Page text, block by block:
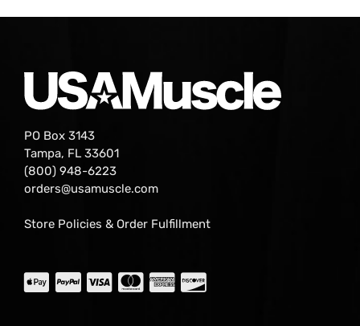
PO Box 3143
Tampa, FL 33601
(800) 948-6223
orders@usamuscle.com
Store Policies & Order Fulfillment